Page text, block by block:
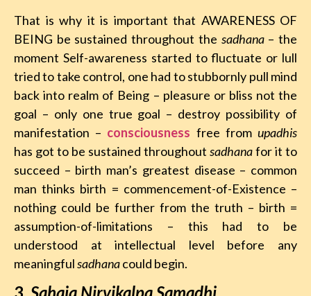
That is why it is important that AWARENESS OF
BEING be sustained throughout the sadhana– the
moment Self-awareness started to fluctuate or lull
tried to take control, one had to stubbornly pull mind
back into realm of Being – pleasure or bliss not the
goal – only one true goal – destroy possibility of
manifestation – consciousness free fromupadhis
has got to be sustained throughout sadhanafor it to
succeed – birth man’s greatest disease – common
man thinks birth = commencement-of-Existence –
nothing could be further from the truth – birth =
assumption-of-limitations – this had to be
understood at intellectual level before any
meaningfulsadhanacould begin.